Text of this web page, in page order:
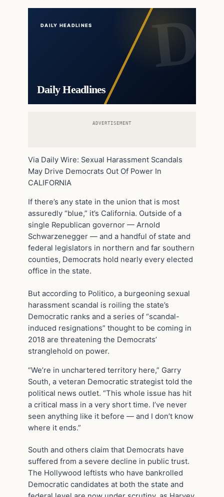
DAILY HEADLINES
Daily Headlines
ADVERTISEMENT
Via Daily Wire: Sexual Harassment Scandals
May Drive Democrats Out Of Power In
CALIFORNIA
If there’s any state in the union that is most
assuredly “blue,” it’s California. Outside of a
single Republican governor — Arnold
Schwarzenegger — and a handful of state and
federal legislators in northern and far southern
counties, Democrats hold nearly every elected
office in the state.
But according to Politico, a burgeoning sexual
harassment scandal is roiling the state’s
Democratic ranks and a series of “scandal-
induced resignations” thought to be coming in
2018 are threatening the Democrats’
stranglehold on power.
“We’re in unchartered territory here,” Garry
South, a veteran Democratic strategist told the
political news outlet. “This whole issue has hit
a critical mass in a very short time. I’ve never
seen anything like it before — and I don’t know
where it ends.”
South and others claim that Democrats have
suffered from a severe decline in public trust.
The Hollywood leftists who have bankrolled
Democratic candidates at both the state and